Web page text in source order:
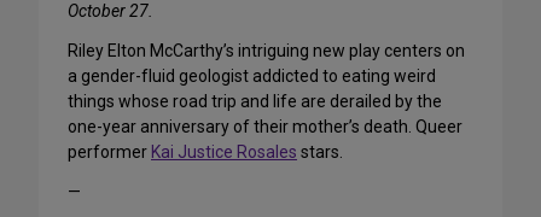
October 27.
Riley Elton McCarthy’s intriguing new play centers on
a gender-fluid geologist addicted to eating weird
things whose road trip and life are derailed by the
one-year anniversary of their mother’s death. Queer
performer Kai Justice Rosales stars.
—